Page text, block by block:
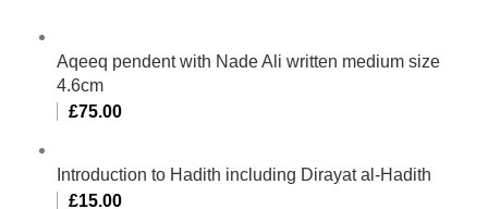
Aqeeq pendent with Nade Ali written medium size
4.6cm
£75.00
Introduction to Hadith including Dirayat al-Hadith
£15.00